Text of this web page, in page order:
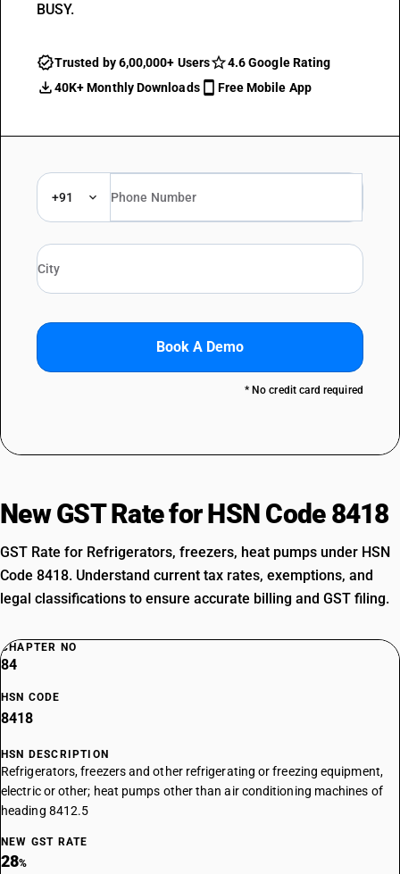
BUSY.
Trusted by 6,00,000+ Users
4.6 Google Rating
40K+ Monthly Downloads
Free Mobile App
+91
Book A Demo
* No credit card required
New GST Rate for HSN Code 8418
GST Rate for Refrigerators, freezers, heat pumps under HSN
Code 8418. Understand current tax rates, exemptions, and
legal classifications to ensure accurate billing and GST filing.
CHAPTER NO
84
HSN CODE
8418
HSN DESCRIPTION
Refrigerators, freezers and other refrigerating or freezing equipment,
electric or other; heat pumps other than air conditioning machines of
heading 8412.5
NEW GST RATE
28%